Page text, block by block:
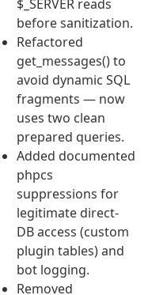
$_SERVER reads
before sanitization.
Refactored
get_messages() to
avoid dynamic SQL
fragments — now
uses two clean
prepared queries.
Added documented
phpcs
suppressions for
legitimate direct-
DB access (custom
plugin tables) and
bot logging.
Removed